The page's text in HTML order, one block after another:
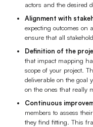
Pricing
actors and the desired
Alignment with
expecting outcomes
ensure that all
Definition of the
that impact mapping
scope of your project.
deliverable on the goal
on the ones that really
Continuous
members to assess
they find fitting. This